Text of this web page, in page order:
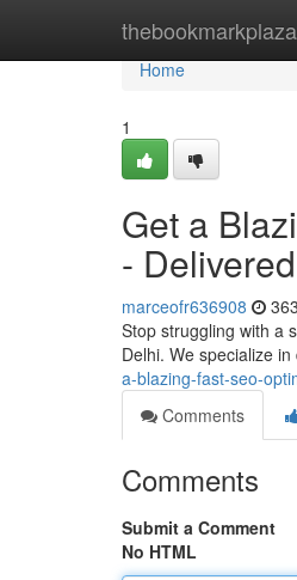
thebookmarkplaza
Home
Home
1
Get a
-
marceofr636908
Stop struggling with a
Delhi. We specialize
a-blazing-fast-seo-
Comments
Comments
Submit a Comment
No HTML